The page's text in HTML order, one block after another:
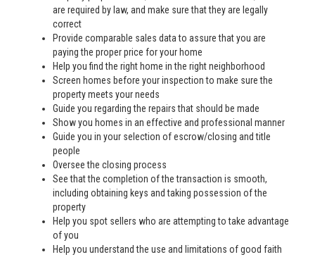
are required by law, and make sure that they are legally
correct
Provide comparable sales data to assure that you are
paying the proper price for your home
Help you find the right home in the right neighborhood
Screen homes before your inspection to make sure the
property meets your needs
Guide you regarding the repairs that should be made
Show you homes in an effective and professional manner
Guide you in your selection of escrow/closing and title
people
Oversee the closing process
See that the completion of the transaction is smooth,
including obtaining keys and taking possession of the
property
Help you spot sellers who are attempting to take advantage
of you
Help you understand the use and limitations of good faith